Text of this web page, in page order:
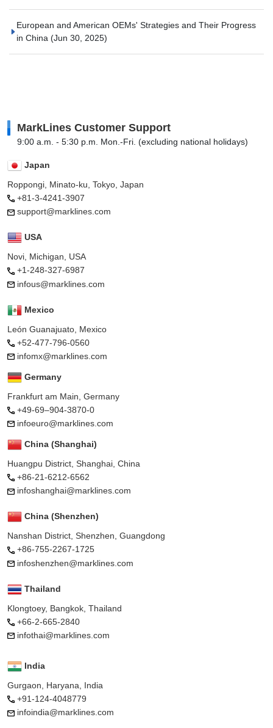
European and American OEMs' Strategies and Their Progress
in China (Jun 30, 2025)
MarkLines Customer Support
9:00 a.m. - 5:30 p.m. Mon.-Fri. (excluding national holidays)
Japan
Roppongi, Minato-ku, Tokyo, Japan
+81-3-4241-3907
support@marklines.com
USA
Novi, Michigan, USA
+1-248-327-6987
infous@marklines.com
Mexico
León Guanajuato, Mexico
+52-477-796-0560
infomx@marklines.com
Germany
Frankfurt am Main, Germany
+49-69–904-3870-0
infoeuro@marklines.com
China (Shanghai)
Huangpu District, Shanghai, China
+86-21-6212-6562
infoshanghai@marklines.com
China (Shenzhen)
Nanshan District, Shenzhen, Guangdong
+86-755-2267-1725
infoshenzhen@marklines.com
Thailand
Klongtoey, Bangkok, Thailand
+66-2-665-2840
infothai@marklines.com
India
Gurgaon, Haryana, India
+91-124-4048779
infoindia@marklines.com